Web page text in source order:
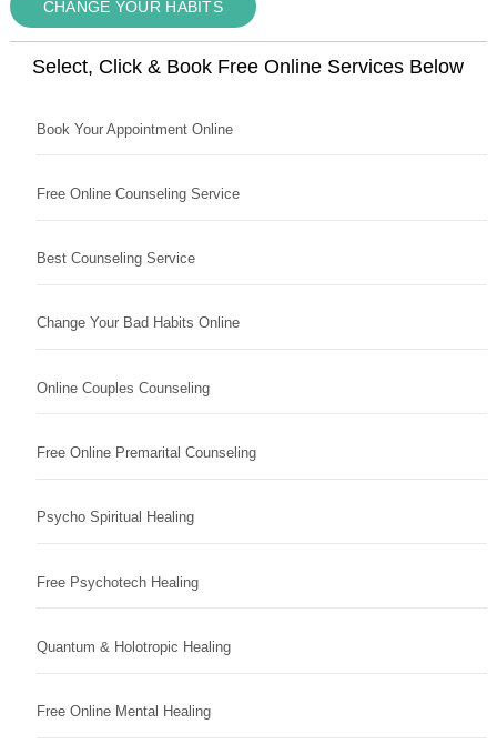
CHANGE YOUR HABITS
Select, Click & Book Free Online Services Below
Book Your Appointment Online
Free Online Counseling Service
Best Counseling Service
Change Your Bad Habits Online
Online Couples Counseling
Free Online Premarital Counseling
Psycho Spiritual Healing
Free Psychotech Healing
Quantum & Holotropic Healing
Free Online Mental Healing